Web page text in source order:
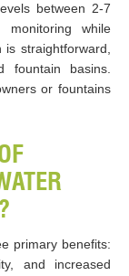
between 2-7
monitoring while
is straightforward,
fountain basins.
or fountains
primary benefits:
and increased